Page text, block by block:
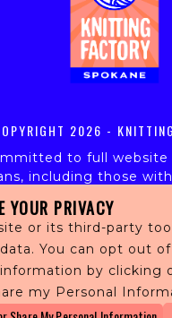
2026 -
to full website
including those
compliance with
standards. If you
this website, please
atinfo@ticketweb.com
you with the
YOUR PRIVACY
or its third-party
You can opt out
by clicking
my Personal